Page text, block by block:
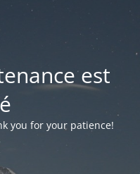
est
you for your patience!